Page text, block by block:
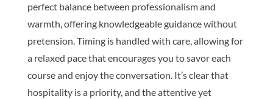
perfect balance between professionalism and
warmth, offering knowledgeable guidance without
pretension. Timing is handled with care, allowing for
a relaxed pace that encourages you to savor each
course and enjoy the conversation. It’s clear that
hospitality is a priority, and the attentive yet